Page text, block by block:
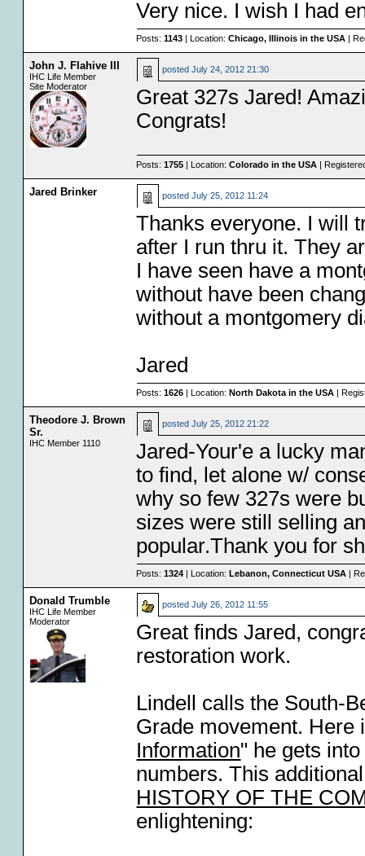
Very nice. I wish I had
Posts:1143 | Location:Chicago, Illinois in the USA |
John J. Flahive III
IHC Life Member
Site Moderator
postedJuly 24, 2012 21:30
Great 327s Jared!
Congrats!
Posts:1755 | Location:Colorado in the USA |
Jared Brinker postedJuly 25, 2012 11:24
Thanks everyone. I will
after I run thru it. They
I have seen have a
without have been
without a montgomery
Jared
Posts:1626 | Location:North Dakota in the USA |
Theodore J. Brown
Sr.
IHC Member 1110
postedJuly 25, 2012 21:22
Jared-Your'e a lucky
to find, let alone w/
why so few 327s were
sizes were still selling
popular.Thank you for
Posts:1324 | Location:Lebanon, Connecticut USA |
Donald Trumble
IHC Life Member
Moderator
postedJuly 26, 2012 11:55
Great finds Jared,
restoration work.
Lindell calls the South-
Grade movement. Here
Information" he gets
numbers. This
HISTORY OF THE
enlightening: